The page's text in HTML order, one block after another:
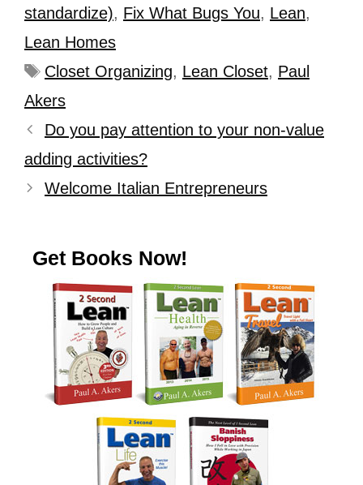
standardize), Fix What Bugs You, Lean,
Lean Homes
Closet Organizing, Lean Closet, Paul
Akers
Do you pay attention to your non-value
adding activities?
Welcome Italian Entrepreneurs
Get Books Now!